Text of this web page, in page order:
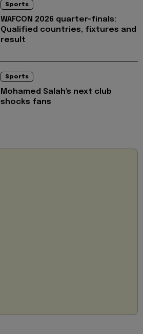
Sports
WAFCON 2026 quarter-finals:
Qualified countries, fixtures and
result
Sports
Mohamed Salah's next club
shocks fans